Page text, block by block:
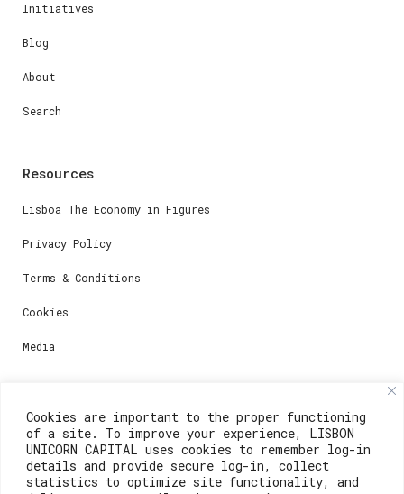
Cookies are important to the proper functioning
of a site. To improve your experience, LISBON
UNICORN CAPITAL uses cookies to remember log-in
details and provide secure log-in, collect
statistics to optimize site functionality, and
Initiatives
Blog
About
Search
Resources
Lisboa The Economy in Figures
Privacy Policy
Terms & Conditions
Cookies
Media
Contacts
For registration questions or support, email us at:
weare@lisboainnovation.com